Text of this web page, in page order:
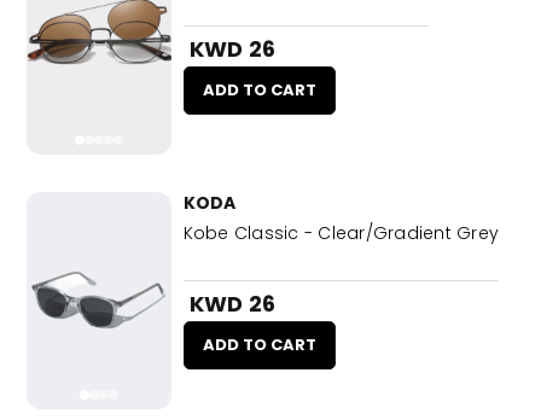
KWD 26
ADD TO CART
KODA
Kobe Classic - Clear/Gradient Grey
KWD 26
ADD TO CART